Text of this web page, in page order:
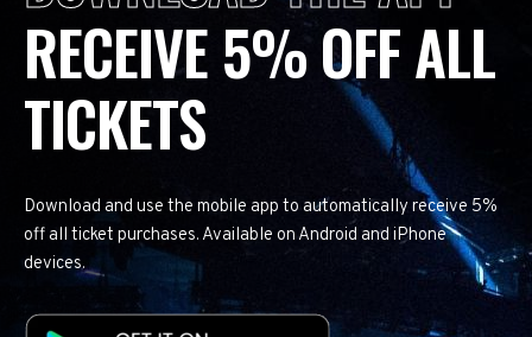
RECEIVE 5% OFF ALL
TICKETS
Download and use the mobile app to automatically receive 5%
off all ticket purchases. Available on Android and iPhone
devices.